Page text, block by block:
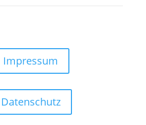
Impressum
Datenschutz